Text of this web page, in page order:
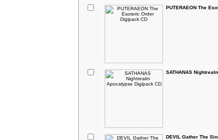
PUTERAEON The
SATHANAS
DEVIL Gather The